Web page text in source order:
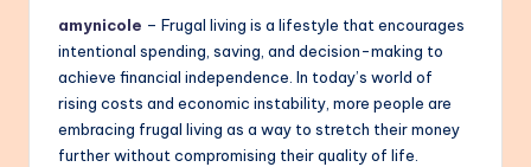
amynicole – Frugal living is a lifestyle that encourages
intentional spending, saving, and decision-making to
achieve financial independence. In today’s world of
rising costs and economic instability, more people are
embracing frugal living as a way to stretch their money
further without compromising their quality of life.